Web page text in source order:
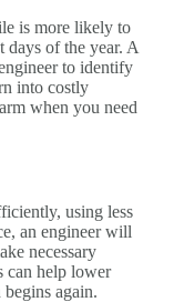
is more likely to
days of the year. A
to identify
into costly
when you need
using less
an engineer will
necessary
can help lower
again.